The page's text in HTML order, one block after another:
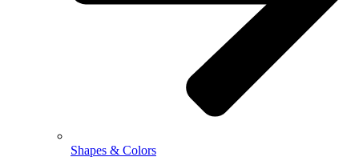
Shapes & Colors